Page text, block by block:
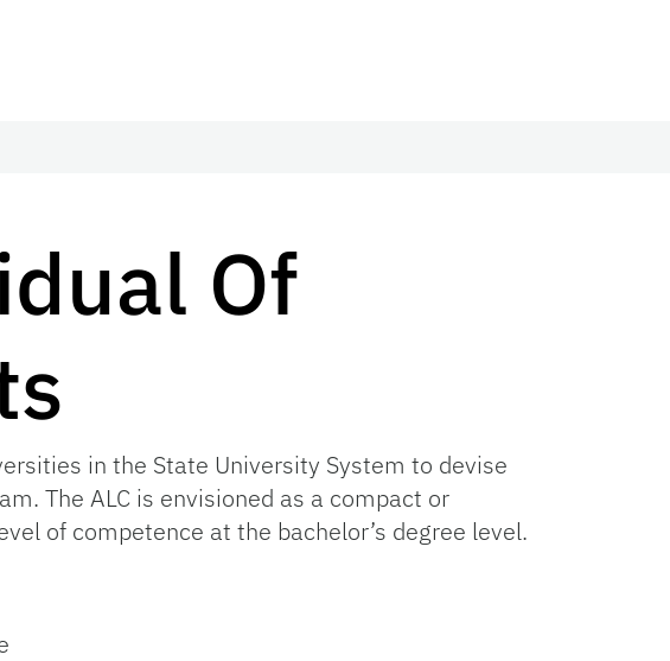
Of
in the State University System to devise
The ALC is envisioned as a compact or
of competence at the bachelor’s degree level.